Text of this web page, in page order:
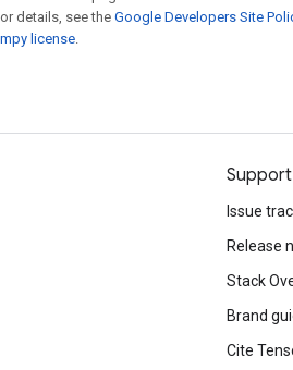
details, see the Google Developers Site
license.
Support
Issue
Release
Stack
Brand
Cite